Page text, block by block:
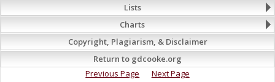
Lists
Charts
Copyright, Plagiarism, & Disclaimer
Return to gdcooke.org
Previous Page
Next Page